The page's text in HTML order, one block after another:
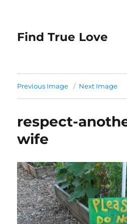
Find True Love
Previous Image Next Image
respect-
wife